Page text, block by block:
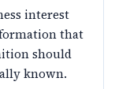
interest
that
should
known.